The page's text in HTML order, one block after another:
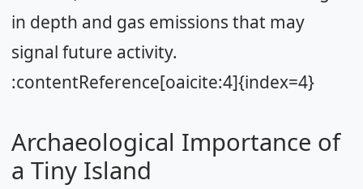
in depth and gas emissions that may
signal future activity.
:contentReference[oaicite:4]{index=4}
Archaeological Importance of
a Tiny Island